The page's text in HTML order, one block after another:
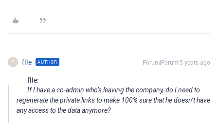
F flle AUTHOR Forum|Forum|5 years ago
flle:
If I have a co-admin who’s leaving the company, do I need to
regenerate the private links to make 100% sure that he doesn’t have
any access to the data anymore?